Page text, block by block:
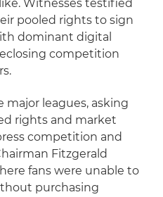
Witnesses testified
pooled rights to sign
dominant digital
competition
leagues, asking
rights and market
competition and
Fitzgerald
fans were unable to
purchasing